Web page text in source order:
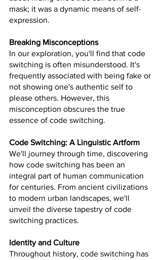
mask; it was a dynamic means of self-
expression.
Breaking Misconceptions
In our exploration, you'll find that code
switching is often misunderstood. It's
frequently associated with being fake or
not showing one's authentic self to
please others. However, this
misconception obscures the true
essence of code switching.
Code Switching: A Linguistic Artform
We'll journey through time, discovering
how code switching has been an
integral part of human communication
for centuries. From ancient civilizations
to modern urban landscapes, we'll
unveil the diverse tapestry of code
switching practices.
Identity and Culture
Throughout history, code switching has